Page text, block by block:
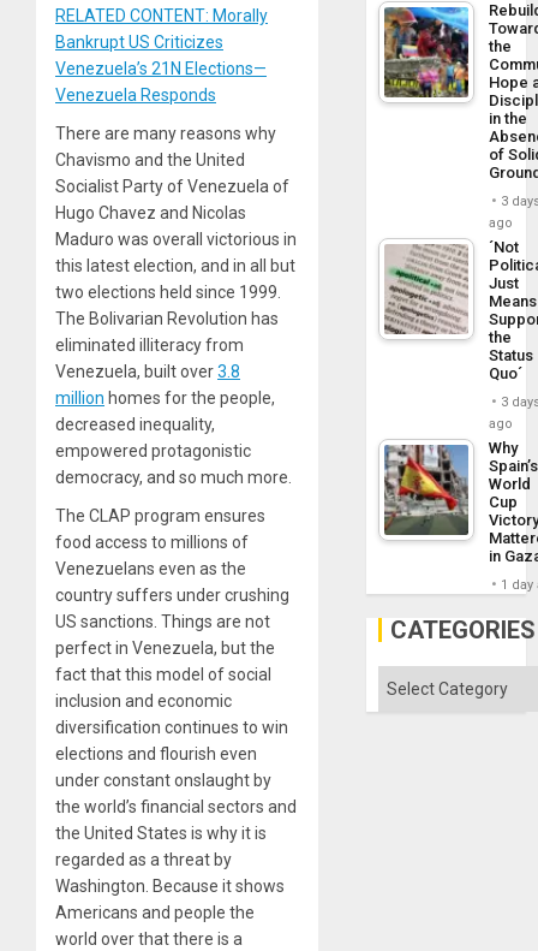
RELATED CONTENT: Morally
Bankrupt US Criticizes
Venezuela’s 21N Elections—
Venezuela Responds
There are many reasons why
Chavismo and the United
Socialist Party of Venezuela of
Hugo Chavez and Nicolas
Maduro was overall victorious in
this latest election, and in all but
two elections held since 1999.
The Bolivarian Revolution has
eliminated illiteracy from
Venezuela, built over3.8
million homes for the people,
decreased inequality,
empowered protagonistic
democracy, and so much more.
The CLAP program ensures
food access to millions of
Venezuelans even as the
country suffers under crushing
US sanctions. Things are not
perfect in Venezuela, but the
fact that this model of social
inclusion and economic
diversification continues to win
elections and flourish even
under constant onslaught by
the world’s financial sectors and
the United States is why it is
regarded as a threat by
Washington. Because it shows
Americans and people the
world over that there is a
the
Hope
in the
of
3
ago
´Not
Just
Means
the
Status
Quo´
3
ago
Why
Spain’s
World
Cup
in
1 day
CATEGORIES
Categories